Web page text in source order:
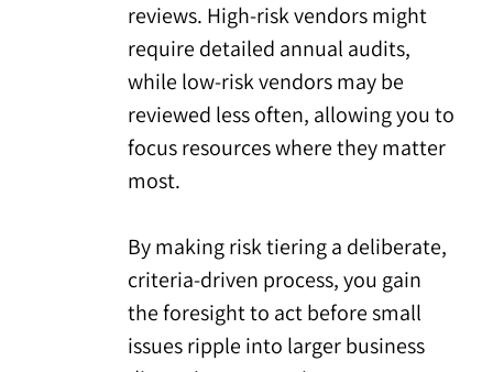
reviews. High-risk vendors might
require detailed annual audits,
while low-risk vendors may be
reviewed less often, allowing you to
focus resources where they matter
most.
By making risk tiering a deliberate,
criteria-driven process, you gain
the foresight to act before small
issues ripple into larger business